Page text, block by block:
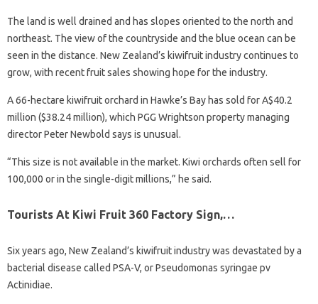
The land is well drained and has slopes oriented to the north and
northeast. The view of the countryside and the blue ocean can be
seen in the distance. New Zealand’s kiwifruit industry continues to
grow, with recent fruit sales showing hope for the industry.
A 66-hectare kiwifruit orchard in Hawke’s Bay has sold for A$40.2
million ($38.24 million), which PGG Wrightson property managing
director Peter Newbold says is unusual.
“This size is not available in the market. Kiwi orchards often sell for
100,000 or in the single-digit millions,” he said.
Tourists At Kiwi Fruit 360 Factory Sign,…
Six years ago, New Zealand’s kiwifruit industry was devastated by a
bacterial disease called PSA-V, or Pseudomonas syringae pv
Actinidiae.